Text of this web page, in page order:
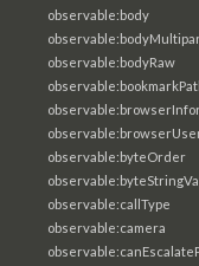
observable:body
observable:bodyRaw
observable:byteOrder
observable:callType
observable:camera